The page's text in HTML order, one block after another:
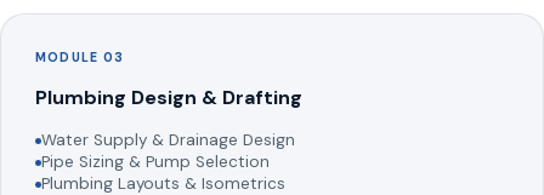
MODULE 03
Plumbing Design & Drafting
Water Supply & Drainage Design
Pipe Sizing & Pump Selection
Plumbing Layouts & Isometrics